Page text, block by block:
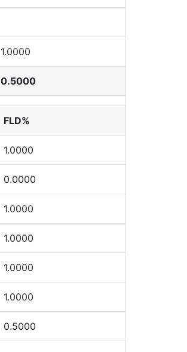
1.0000
0.5000
FLD%
1.0000
0.0000
1.0000
1.0000
1.0000
1.0000
0.5000